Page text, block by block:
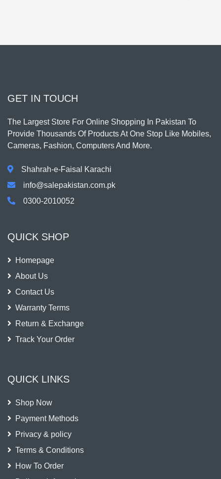
GET IN TOUCH
The Largest Store For Online Shopping In Pakistan To
Provide Thousands Of Products At One Stop Like Mobiles,
Cameras, Fashion, Computers And More.
Shahrah-e-Faisal Karachi
info@salepakistan.com.pk
0300-2010052
QUICK SHOP
Homepage
About Us
Contact Us
Warranty Terms
Return & Exchange
Track Your Order
QUICK LINKS
Shop Now
Payment Methods
Privacy & policy
Terms & Conditions
How To Order